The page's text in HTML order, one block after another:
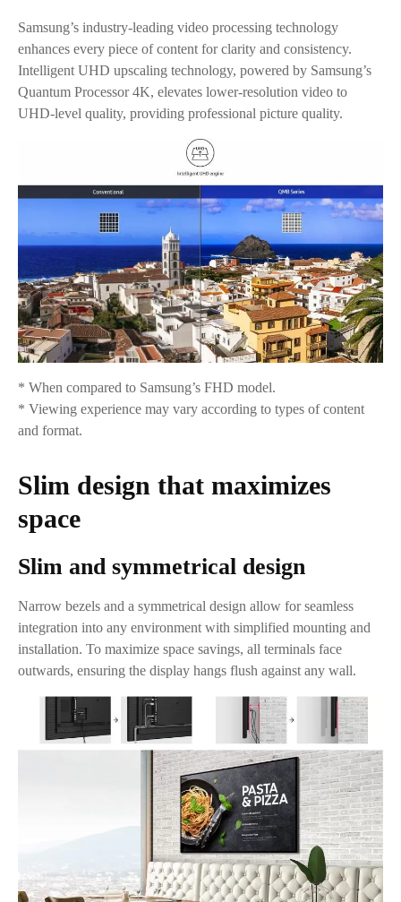
Samsung’s industry-leading video processing technology
enhances every piece of content for clarity and consistency.
Intelligent UHD upscaling technology, powered by Samsung’s
Quantum Processor 4K, elevates lower-resolution video to
UHD-level quality, providing professional picture quality.
* When compared to Samsung’s FHD model.
* Viewing experience may vary according to types of content
and format.
Slim design that maximizes
space
Slim and symmetrical design
Narrow bezels and a symmetrical design allow for seamless
integration into any environment with simplified mounting and
installation. To maximize space savings, all terminals face
outwards, ensuring the display hangs flush against any wall.